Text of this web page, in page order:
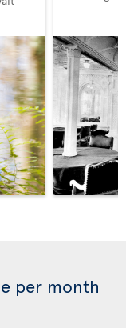
per month